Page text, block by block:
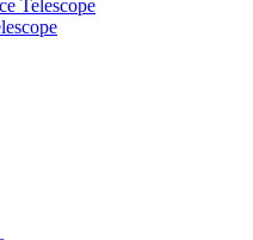
Telescope